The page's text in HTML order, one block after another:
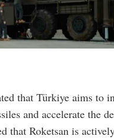
that Türkiye aims to
and accelerate the
that Roketsan is